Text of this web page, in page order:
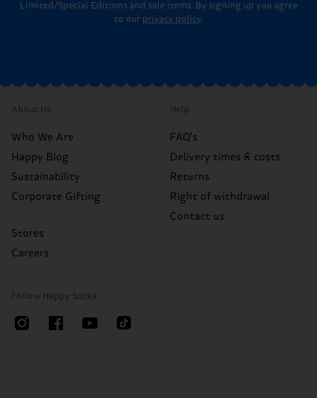
Limited/Special Editions and sale items. By signing up you agree
to our privacy policy.
About Us
Who We Are
Happy Blog
Sustainability
Corporate Gifting
Stores
Careers
Help
FAQ's
Delivery times & costs
Returns
Right of withdrawal
Contact us
Follow Happy Socks